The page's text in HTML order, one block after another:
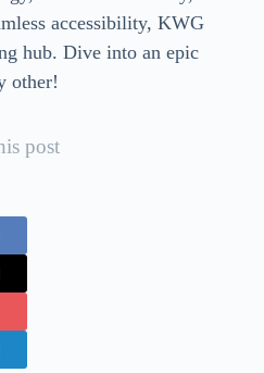
accessibility, KWG
hub. Dive into an epic
other!
post